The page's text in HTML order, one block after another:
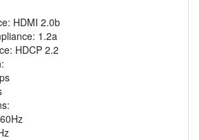
HDMI 2.0b
1.2a
HDCP 2.2